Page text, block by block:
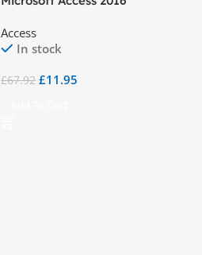
Access
In stock
£67.92 £11.95